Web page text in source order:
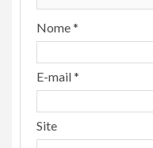
Nome*
E-mail*
Site